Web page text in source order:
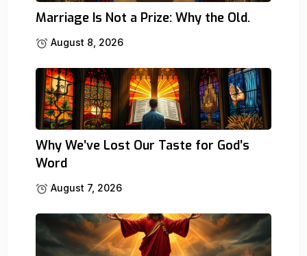
Marriage Is Not a Prize: Why the Old.
August 8, 2026
Why We’ve Lost Our Taste for God’s
Word
August 7, 2026